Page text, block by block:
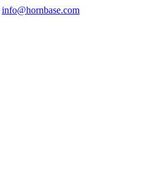
info@hornbase.com